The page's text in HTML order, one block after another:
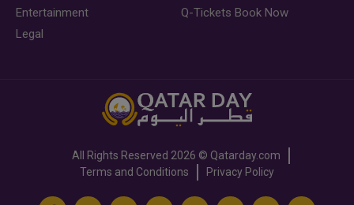
Entertainment
Legal
Q-Tickets Book Now
All Rights Reserved 2026 © Qatarday.com
Terms and Conditions
Privacy Policy